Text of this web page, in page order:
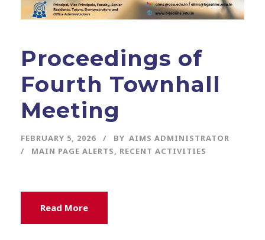
Proceedings of
Fourth Townhall
Meeting
FEBRUARY 5, 2026 BY AIMS ADMINISTRATOR
MAIN PAGE ALERTS, RECENT ACTIVITIES
Read More